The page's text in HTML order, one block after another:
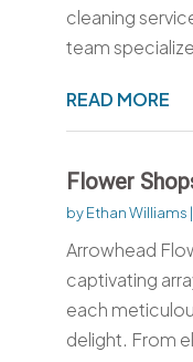
cleaning
team
READ MORE
Flower
byEthan Williams |
Arrowhead
captivating
each
delight. From